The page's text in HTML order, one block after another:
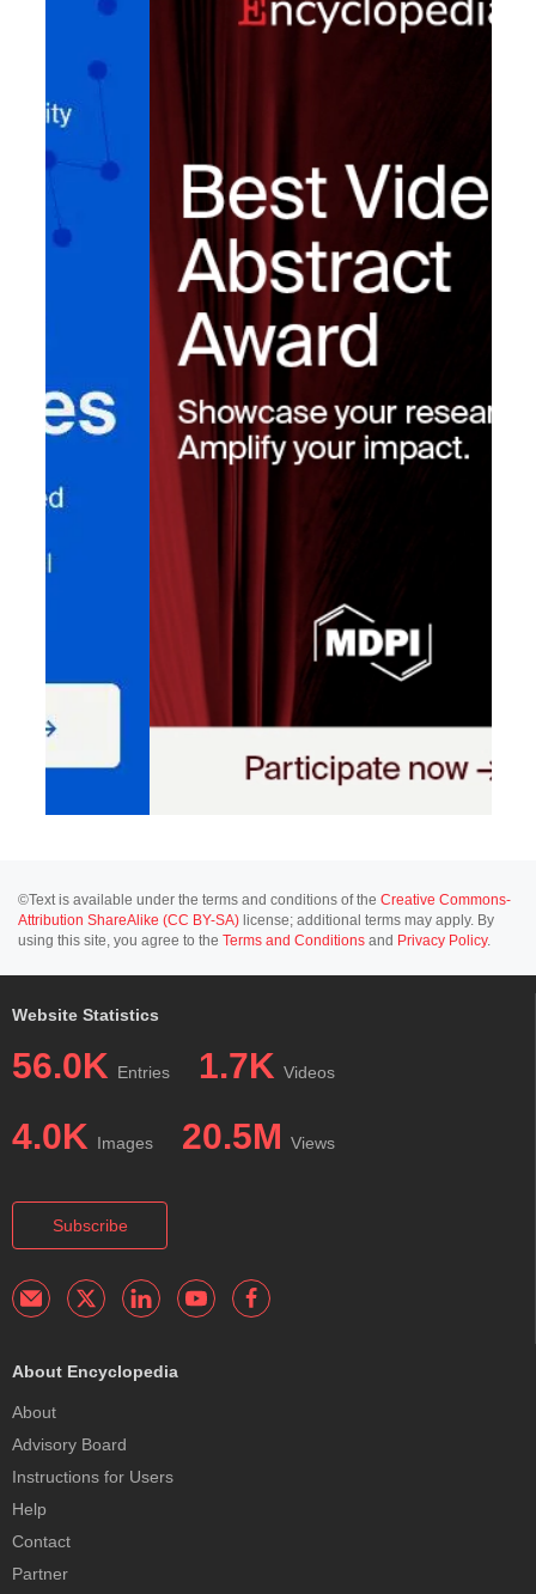
©Text is available under the terms and conditions of the Creative Commons-
Attribution ShareAlike (CC BY-SA) license; additional terms may apply. By
using this site, you agree to the Terms and Conditions and Privacy Policy.
Website Statistics
56.0K Entries 1.7K Videos
4.0K Images 20.5M Views
Subscribe
About Encyclopedia
About
Advisory Board
Instructions for Users
Help
Contact
Partner